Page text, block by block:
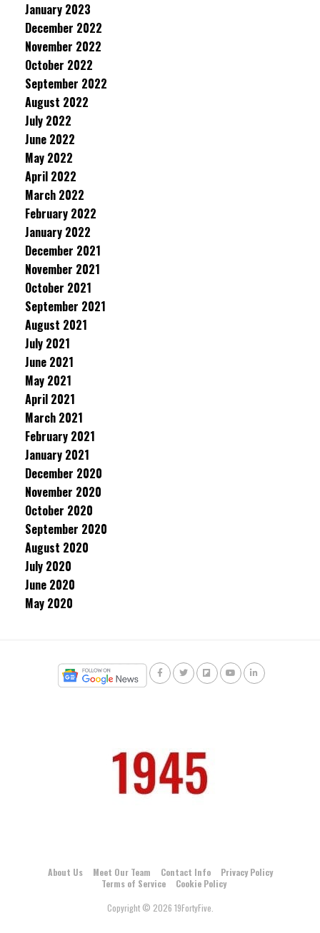
January 2023
December 2022
November 2022
October 2022
September 2022
August 2022
July 2022
June 2022
May 2022
April 2022
March 2022
February 2022
January 2022
December 2021
November 2021
October 2021
September 2021
August 2021
July 2021
June 2021
May 2021
April 2021
March 2021
February 2021
January 2021
December 2020
November 2020
October 2020
September 2020
August 2020
July 2020
June 2020
May 2020
About Us Meet Our Team Contact Info
Privacy Policy
Terms of Service
Cookie Policy
Copyright © 2026 19FortyFive.